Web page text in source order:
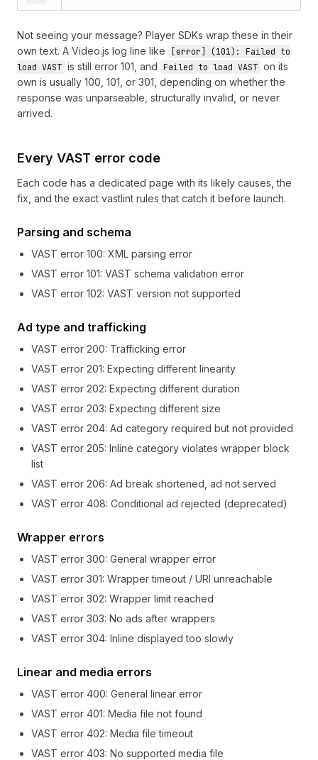
Not seeing your message? Player SDKs wrap these in their
own text. A Video.js log line like
[error] (101): Failed to
load VAST is still error 101, and Failed to load VAST on its
own is usually 100 101 , or 301 , depending on whether the
response was unparseable, structurally invalid, or never
arrived.
Every VAST error code
Each code has a dedicated page with its likely causes, the
fix, and the exact vastlint rules that catch it before launch.
Parsing and schema
VAST error 100: XML parsing error
VAST error 101: VAST schema validation error
VAST error 102: VAST version not supported
Ad type and trafficking
VAST error 200: Trafficking error
VAST error 201: Expecting different linearity
VAST error 202: Expecting different duration
VAST error 203: Expecting different size
VAST error 204: Ad category required but not provided
VAST error 205: Inline category violates wrapper block
list
VAST error 206: Ad break shortened, ad not served
VAST error 408: Conditional ad rejected (deprecated)
Wrapper errors
VAST error 300: General wrapper error
VAST error 301: Wrapper timeout / URI unreachable
VAST error 302: Wrapper limit reached
VAST error 303: No ads after wrappers
VAST error 304: Inline displayed too slowly
Linear and media errors
VAST error 400: General linear error
VAST error 401: Media file not found
VAST error 402: Media file timeout
VAST error 403: No supported media file